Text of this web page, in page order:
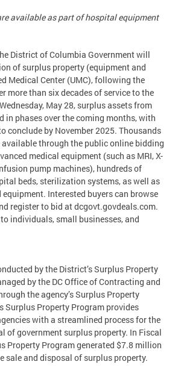
available as part of hospital equipment
District of Columbia Government will
of surplus property (equipment and
Medical Center (UMC), following the
more than six decades of service to the
May 28, surplus assets from
in phases over the coming months, with
conclude by November 2025. Thousands
through the public online bidding
medical equipment (such as MRI, X-
pump machines), hundreds of
beds, sterilization systems, as well as
Interested buyers can browse
register to bid at dcgovt.govdeals.com.
individuals, small businesses, and
by the District’s Surplus Property
by the DC Office of Contracting and
the agency’s Surplus Property
Surplus Property Program provides
with a streamlined process for the
of government surplus property. In Fiscal
Property Program generated $7.8 million
sale and disposal of surplus property.